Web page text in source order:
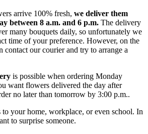
arrive 100% fresh, we deliver them
between 8 a.m. and 6 p.m. The delivery
many bouquets daily, so unfortunately we
time of your preference. However, on the
contact our courier and try to arrange a
is possible when ordering Monday
want flowers delivered the day after
no later than tomorrow by 3:00 p.m..
your home, workplace, or even school. In
to surprise someone.